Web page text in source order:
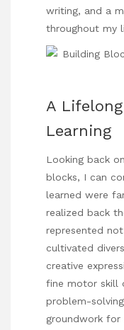
writing, and a
throughout my
A
Learning
Looking back
blocks, I can
learned were
realized back
represented
cultivated
creative
fine motor skill
problem-
groundwork